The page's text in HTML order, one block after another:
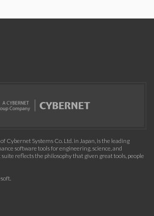
Cybernet Systems Co. Ltd. in Japan, is the leading
software tools for engineering, science, and
reflects the philosophy that given great tools, people
.